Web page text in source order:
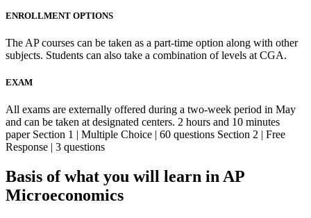
ENROLLMENT OPTIONS
The AP courses can be taken as a part-time option along with other
subjects. Students can also take a combination of levels at CGA.
EXAM
All exams are externally offered during a two-week period in May
and can be taken at designated centers. 2 hours and 10 minutes
paper Section 1 | Multiple Choice | 60 questions Section 2 | Free
Response | 3 questions
Basis of what you will learn in AP
Microeconomics